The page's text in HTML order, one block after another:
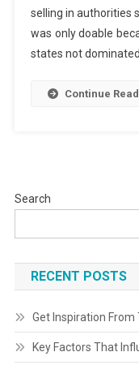
selling in authorities
was only doable
states not dominated
Continue
Search
RECENT POSTS
Get Inspiration
Key Factors That